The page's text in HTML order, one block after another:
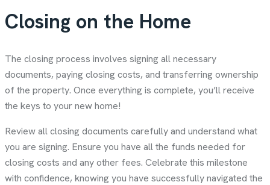
Closing on the Home
The closing process involves signing all necessary
documents, paying closing costs, and transferring ownership
of the property. Once everything is complete, you’ll receive
the keys to your new home!
Review all closing documents carefully and understand what
you are signing. Ensure you have all the funds needed for
closing costs and any other fees. Celebrate this milestone
with confidence, knowing you have successfully navigated the